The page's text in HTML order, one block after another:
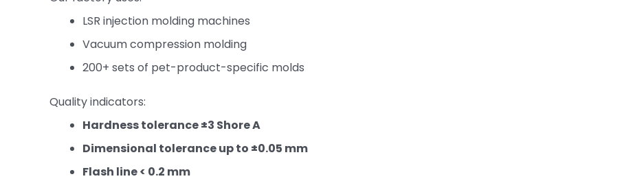
LSR injection molding machines
Vacuum compression molding
200+ sets of pet-product-specific molds
Quality indicators:
Hardness tolerance ±3 Shore A
Dimensional tolerance up to ±0.05 mm
Flash line < 0.2 mm